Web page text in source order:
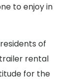
to enjoy in
of
rental
for the